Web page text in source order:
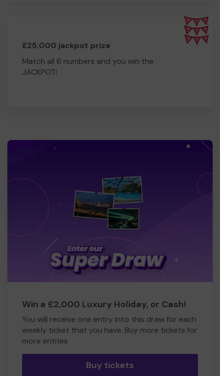
£25,000 jackpot prize
Match all 6 numbers and you win the
JACKPOT!
Win a £2,000 Luxury Holiday, or Cash!
You will receive one entry into this draw for each
weekly ticket that you have. Buy more tickets for
more entries
Buy tickets